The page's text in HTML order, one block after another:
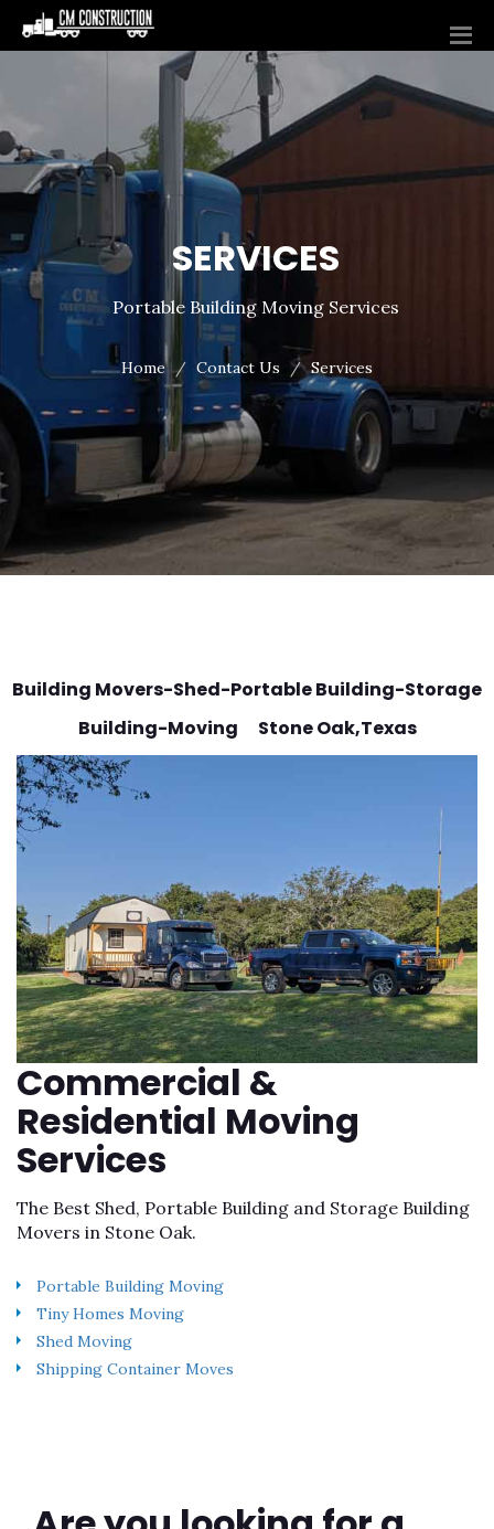
SERVICES
Portable Building Moving Services
Home Contact Us Services
Building Movers-Shed-Portable Building-Storage
Building-Moving Stone Oak,Texas
Commercial &
Residential Moving
Services
The Best Shed, Portable Building and Storage Building
Movers in Stone Oak.
Portable Building Moving
Tiny Homes Moving
Shed Moving
Shipping Container Moves